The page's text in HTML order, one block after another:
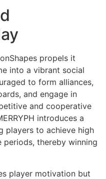
propels it
into a vibrant social
to form alliances,
and engage in
and cooperative
introduces a
players to achieve high
thereby winning
player motivation but